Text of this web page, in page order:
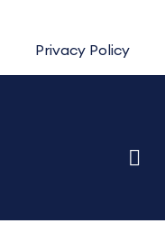
Privacy Policy